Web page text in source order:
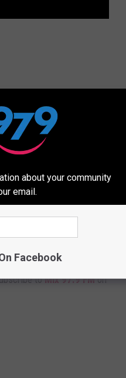
toMix 97.9 FMon
about your community
email.
Facebook